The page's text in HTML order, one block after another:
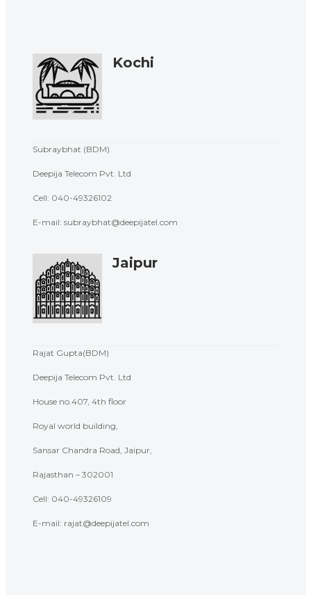
Kochi
Subraybhat (BDM)
Deepija Telecom Pvt. Ltd
Cell: 040-49326102
E-mail: subraybhat@deepijatel.com
Jaipur
Rajat Gupta(BDM)
Deepija Telecom Pvt. Ltd
House no.407, 4th floor
Royal world building,
Sansar Chandra Road, Jaipur,
Rajasthan – 302001
Cell: 040-49326109
E-mail: rajat@deepijatel.com